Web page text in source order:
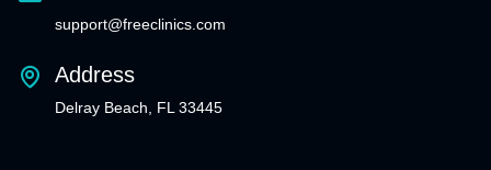
support@freeclinics.com
Address
Delray Beach, FL 33445